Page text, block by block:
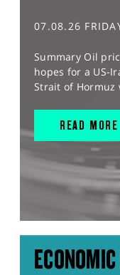
07.08.26
Summary Oil
hopes for a US-
Strait of Hormuz
READ MORE